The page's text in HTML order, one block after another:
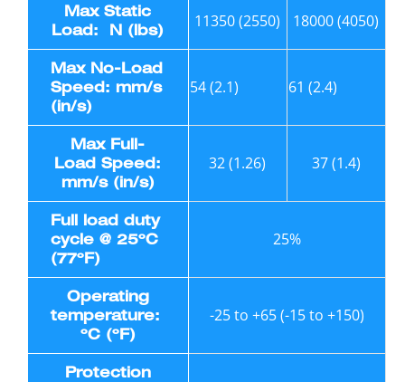
Max Static
Load: N (lbs)
11350 (2550) 18000 (4050)
Max No-Load
Speed: mm/s
(in/s)
54 (2.1) 61 (2.4)
Max Full-
Load Speed:
mm/s (in/s)
32 (1.26) 37 (1.4)
Full load duty
cycle @ 25ºC
(77ºF)
25%
Operating
temperature:
ºC (ºF)
-25 to +65 (-15 to +150)
Protection